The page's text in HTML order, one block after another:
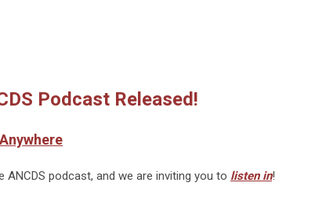
Podcast Released!
podcast, and we are inviting you to listen in!